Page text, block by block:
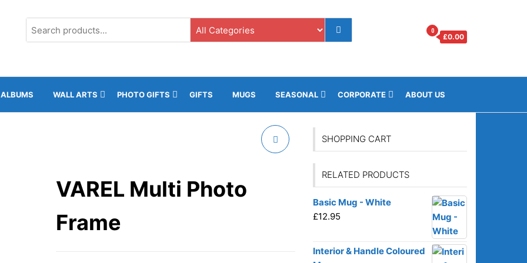
0
£0.00
ALBUMS WALL ARTS PHOTO GIFTS GIFTS MUGS SEASONAL CORPORATE ABOUT US
VAREL Multi Photo
Frame
SHOPPING CART
RELATED PRODUCTS
Basic Mug - White
£12.95
Interior & Handle Coloured